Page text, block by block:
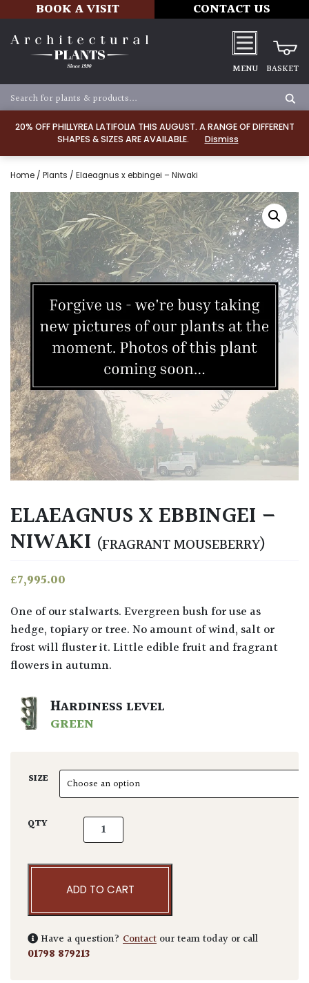
20% OFF PHILLYREA LATIFOLIA THIS AUGUST. A RANGE OF DIFFERENT
SHAPES & SIZES ARE AVAILABLE.
Dismiss
BOOK A VISIT CONTACT US
MENU BASKET
Home / Plants / Elaeagnus x ebbingei – Niwaki
ELAEAGNUS X EBBINGEI –
NIWAKI (FRAGRANT MOUSEBERRY)
£7,995.00
One of our stalwarts. Evergreen bush for use as
hedge, topiary or tree. No amount of wind, salt or
frost will fluster it. Little edible fruit and fragrant
flowers in autumn.
HARDINESS LEVEL
GREEN
SIZE
QTY Elaeagnus x ebbingei - Niwaki quantity
ADD TO CART
Have a question? Contact our team today or call
01798 879213